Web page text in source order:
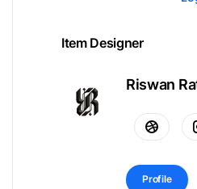
Item Designer
Riswan
Profile